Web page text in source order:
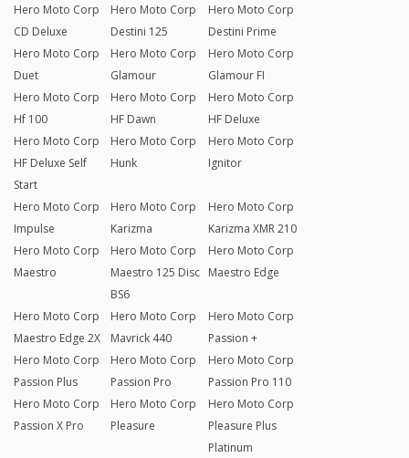
Hero Moto Corp
CD Deluxe
Hero Moto Corp
Destini 125
Hero Moto Corp
Destini Prime
Hero Moto Corp
Duet
Hero Moto Corp
Glamour
Hero Moto Corp
Glamour FI
Hero Moto Corp
Hf 100
Hero Moto Corp
HF Dawn
Hero Moto Corp
HF Deluxe
Hero Moto Corp
HF Deluxe Self
Start
Hero Moto Corp
Hunk
Hero Moto Corp
Ignitor
Hero Moto Corp
Impulse
Hero Moto Corp
Karizma
Hero Moto Corp
Karizma XMR 210
Hero Moto Corp
Maestro
Hero Moto Corp
Maestro 125 Disc
BS6
Hero Moto Corp
Maestro Edge
Hero Moto Corp
Maestro Edge 2X
Hero Moto Corp
Mavrick 440
Hero Moto Corp
Passion +
Hero Moto Corp
Passion Plus
Hero Moto Corp
Passion Pro
Hero Moto Corp
Passion Pro 110
Hero Moto Corp
Passion X Pro
Hero Moto Corp
Pleasure
Hero Moto Corp
Pleasure Plus
Platinum